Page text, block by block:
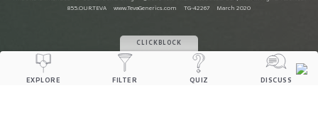
855.OUR.TEVA
www.TevaGenerics.com TG-42267 March 2020
CLICKBLOCK
EXPLORE FILTER QUIZ DISCUSS